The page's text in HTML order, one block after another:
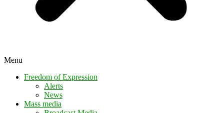
Menu
Freedom of Expression
Alerts
News
Mass media